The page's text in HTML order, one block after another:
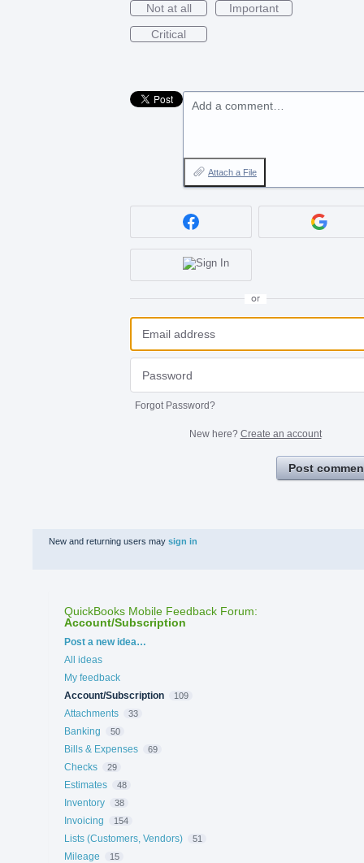
Not at all
Important
Critical
Add a comment…
Attach a File
or
Forgot Password?
New here? Create an account
Post
New and returning users may sign in
QuickBooks Mobile Feedback Forum:
Account/Subscription
Categories
Post a new idea…
All ideas
My feedback
Account/Subscription
109
Attachments 33
Banking 50
Bills & Expenses 69
Checks 29
Estimates 48
Inventory 38
Invoicing 154
Lists (Customers, Vendors) 51
Mileage 15